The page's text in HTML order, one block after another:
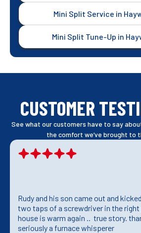
Mini Split Service in
Mini Split Tune-Up in
CUSTOMER
See what our customers have to say
the comfort we’ve brought to
Rudy and his son came out and
two taps of a screwdriver in the right
house is warm again .. true story.
seriously a furnace whisperer